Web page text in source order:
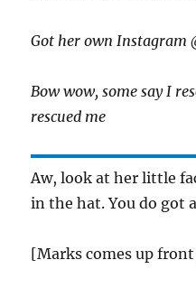
Got her own Instagram
Bow wow, some say I
rescued me
Aw, look at her little
in the hat. You do got
[Marks comes up